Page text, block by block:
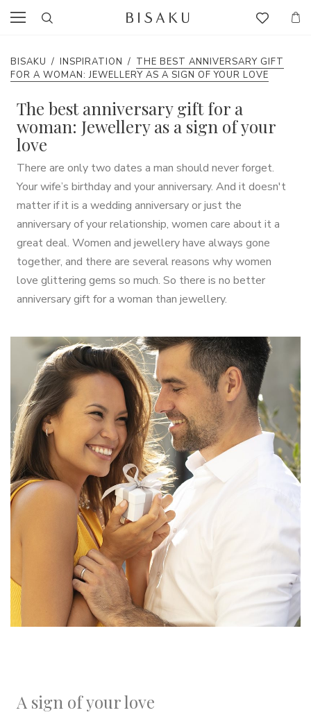
BISAKU / INSPIRATION / THE BEST ANNIVERSARY GIFT
FOR A WOMAN: JEWELLERY AS A SIGN OF YOUR LOVE
The best anniversary gift for a
woman: Jewellery as a sign of your
love
There are only two dates a man should never forget.
Your wife’s birthday and your anniversary. And it doesn't
matter if it is a wedding anniversary or just the
anniversary of your relationship, women care about it a
great deal. Women and jewellery have always gone
together, and there are several reasons why women
love glittering gems so much. So there is no better
anniversary gift for a woman than jewellery.
A sign of your love